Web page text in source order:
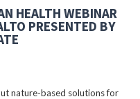
HEALTH WEBINAR
PRESENTED BY
nature-based solutions for